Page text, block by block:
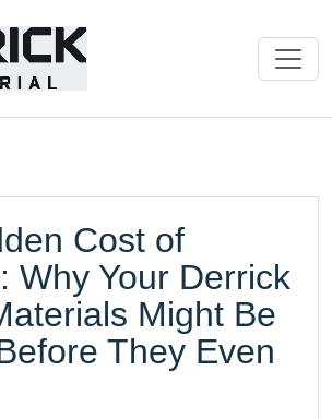
Cost of
Why Your Derrick
Might Be
They Even